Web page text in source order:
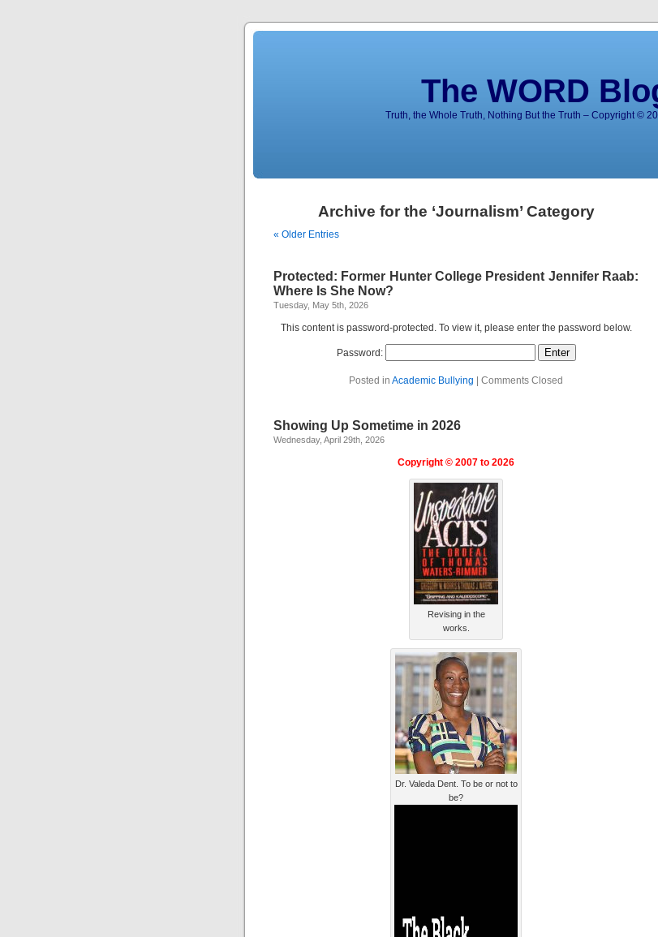
The WORD
Truth, the Whole Truth, Nothing But the Truth – Copyright ©
Archive for the ‘Journalism’ Category
« Older Entries
Protected: Former Hunter College President Jennifer Raab:
Where Is She Now?
Tuesday, May 5th, 2026
This content is password-protected. To view it, please enter the password below.
Password:
Posted in Academic Bullying Comments Closed
Showing Up Sometime in 2026
Wednesday, April 29th, 2026
Copyright © 2007 to 2026
Revising in the
works.
Dr. Valeda Dent. To be or not to
be?